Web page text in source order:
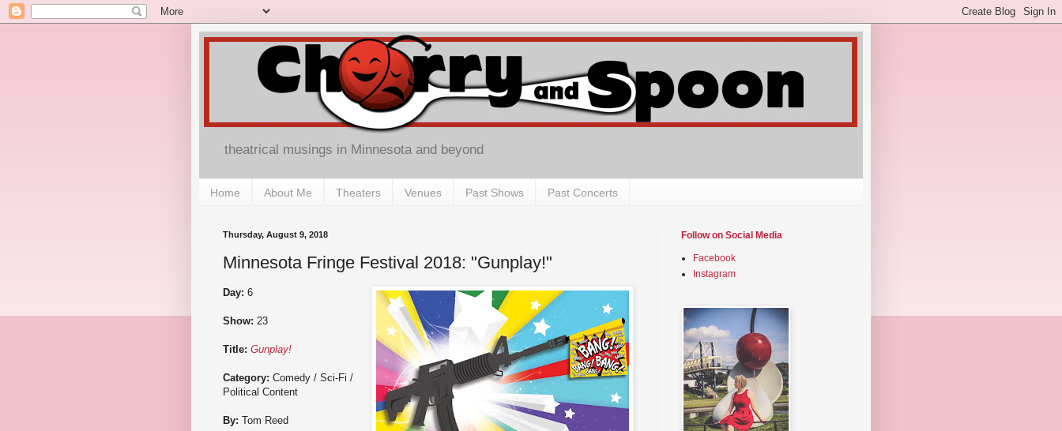
theatrical musings in Minnesota and beyond
Home About Me Theaters Venues Past Shows Past Concerts
Thursday, August 9, 2018
Minnesota Fringe Festival 2018: "Gunplay!"
Day: 6
Show: 23
Title: Gunplay!
Category: Comedy / Sci-Fi /
Political Content
By: Tom Reed
Follow on Social Media
Facebook
Instagram